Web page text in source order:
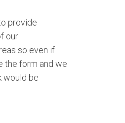
provide
our
so even if
the form and we
would be